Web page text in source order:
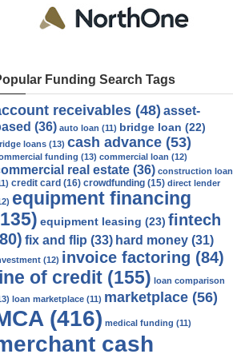
Funding Search Tags
receivables (48) asset-
(36) auto loan (11) bridge loan (22)
loans (13) cash advance (53)
funding (13) commercial loan (12)
real estate (36) construction loan
credit card (16) crowdfunding (15) direct lender
equipment financing
equipment leasing (23) fintech
fix and flip (33) hard money (31)
(12) invoice factoring (84)
of credit (155) loan comparison
loan marketplace (11) marketplace (56)
(416) medical funding (11)
cash